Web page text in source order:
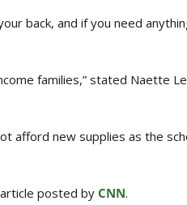
back, and if you need
families,” stated Naette
afford new supplies as the
posted by CNN.